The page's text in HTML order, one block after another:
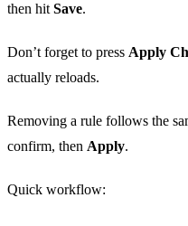
then hitSave.
Don’t forget to press Apply
actually reloads.
Removing a rule follows the
confirm, then Apply.
Quick workflow: